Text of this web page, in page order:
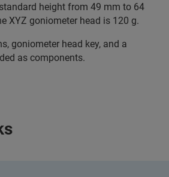
height from 49 mm to 64
XYZ goniometer head is 120 g.
goniometer head key, and a
as components.